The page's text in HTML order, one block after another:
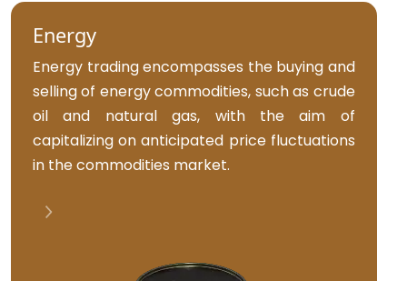
Energy
Energy trading encompasses the buying and
selling of energy commodities, such as crude
oil and natural gas, with the aim of
capitalizing on anticipated price fluctuations
in the commodities market.